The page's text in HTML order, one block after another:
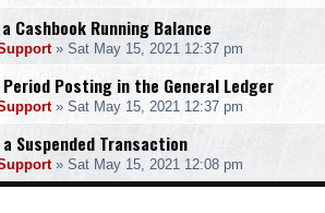
Cashbook Running Balance
» Sat May 15, 2021 12:37 pm
Period Posting in the General Ledger
» Sat May 15, 2021 12:37 pm
Suspended Transaction
» Sat May 15, 2021 12:08 pm